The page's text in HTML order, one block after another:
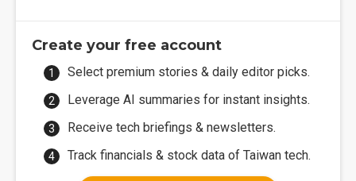
Create your free account
Select premium stories & daily editor picks.
Leverage AI summaries for instant insights.
Receive tech briefings & newsletters.
Track financials & stock data of Taiwan tech.